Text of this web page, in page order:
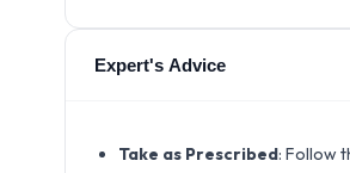
Expert's Advice
Take as Prescribed: Follow